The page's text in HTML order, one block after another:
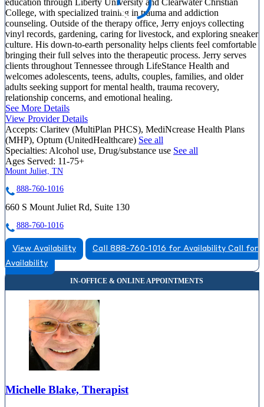
College, with specialized training in trauma and addiction
counseling. Outside of the therapy office, Jerry enjoys collecting
vinyl records, gardening, caring for livestock, and exploring sneaker
culture. His down-to-earth personality helps clients feel comfortable
bringing their full selves into the therapeutic process. Jerry serves
clients throughout Tennessee through LifeStance Health and
welcomes adolescents, teens, adults, couples, families, and older
adults seeking support for mental health, trauma recovery,
relationship concerns, and emotional healing.
See More Details
View Provider Details
Accepts: Claritev (MultiPlan PHCS), MediNcrease Health Plans
(MHP), Optum (UnitedHealthcare) See all
Specialties: Alcohol use, Drug/substance use See all
Ages Served: 11-75+
Mount Juliet, TN
888-760-1016
660 S Mount Juliet Rd, Suite 130
888-760-1016
View Availability Call 888-760-1016 for Availability Call for
Availability
Michelle Blake, Therapist